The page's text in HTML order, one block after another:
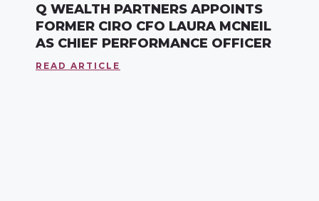
Q WEALTH PARTNERS APPOINTS
FORMER CIRO CFO LAURA MCNEIL
AS CHIEF PERFORMANCE OFFICER
READ ARTICLE